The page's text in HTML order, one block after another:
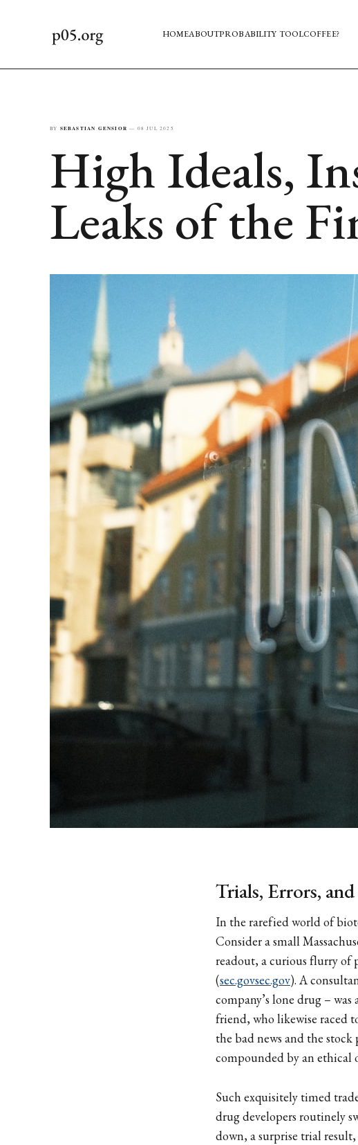
HOMEABOUTPROBABILITY TOOLCOFFEE?
BY SEBASTIAN GENSIOR — 08 JUL 2025
High Ideals,
Leaks of the
Trials, Errors,
In the rarefied world of
Consider a small
readout, a curious flurry of
(sec.govsec.gov). A
company’s lone drug –
friend, who likewise raced
the bad news and the
compounded by an ethical
Such exquisitely timed
drug developers routinely
down, a surprise trial